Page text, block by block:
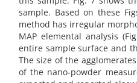
sample. Based on these
method has irregular
MAP elemental analysis
entire sample surface and
The size of the
of the nano-powder